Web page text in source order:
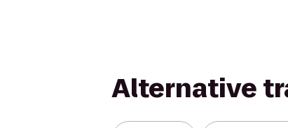
Alternative